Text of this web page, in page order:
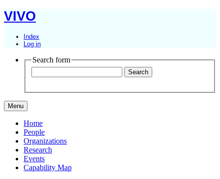
VIVO
Index
Log in
Search form
Menu
Home
People
Organizations
Research
Events
Capability Map